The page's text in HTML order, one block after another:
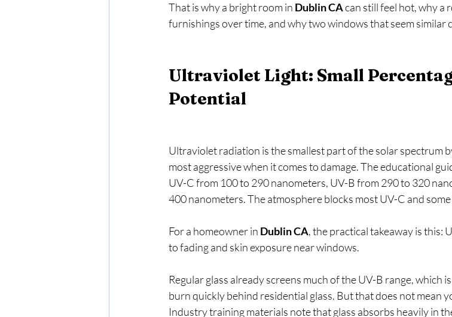
That is why a bright room in Dublin CA can still feel hot, why a
furnishings over time, and why two windows that seem similar
Ultraviolet Light: Small
Potential
Ultraviolet radiation is the smallest part of the solar spectrum
most aggressive when it comes to damage. The educational
UV-C from 100 to 290 nanometers, UV-B from 290 to 320
400 nanometers. The atmosphere blocks most UV-C and
For a homeowner in Dublin CA, the practical takeaway is this:
to fading and skin exposure near windows.
Regular glass already screens much of the UV-B range, which
burn quickly behind residential glass. But that does not mean
Industry training materials note that glass absorbs heavily in